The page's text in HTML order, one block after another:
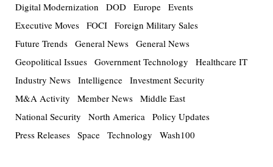
Digital Modernization
DOD Europe Events
Executive Moves FOCI Foreign Military Sales
Future Trends General News General News
Geopolitical Issues Government Technology
Healthcare IT
Industry News Intelligence Investment Security
M&A Activity
Member News Middle East
National Security
North America Policy Updates
Press Releases Space Technology Wash100